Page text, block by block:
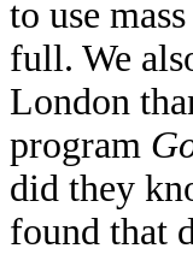
to use
full. We
London
program
did they
found that